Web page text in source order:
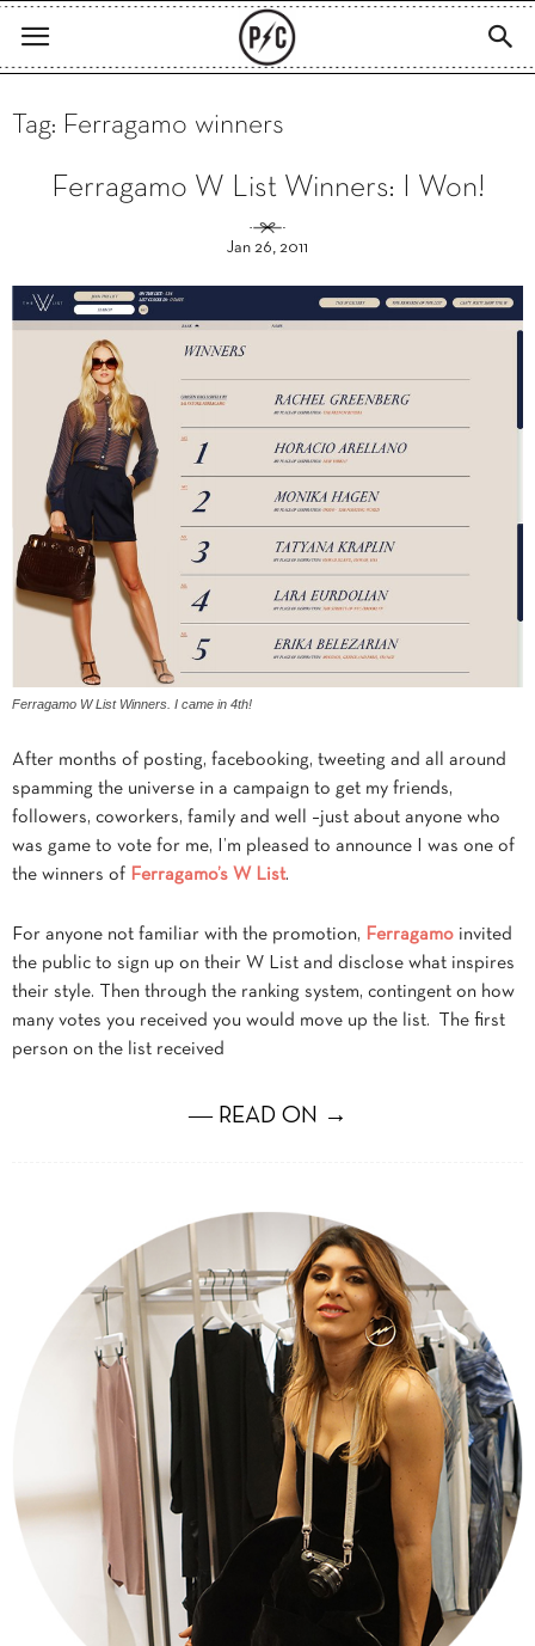
Tag: Ferragamo winners
Ferragamo W List Winners: I Won!
Jan 26, 2011
Ferragamo W List Winners. I came in 4th!
After months of posting, facebooking, tweeting and all around
spamming the universe in a campaign to get my friends,
followers, coworkers, family and well –just about anyone who
was game to vote for me, I’m pleased to announce I was one of
the winners of Ferragamo’s W List.
For anyone not familiar with the promotion, Ferragamo invited
the public to sign up on their W List and disclose what inspires
their style. Then through the ranking system, contingent on how
many votes you received you would move up the list. The first
person on the list received
― READ ON →